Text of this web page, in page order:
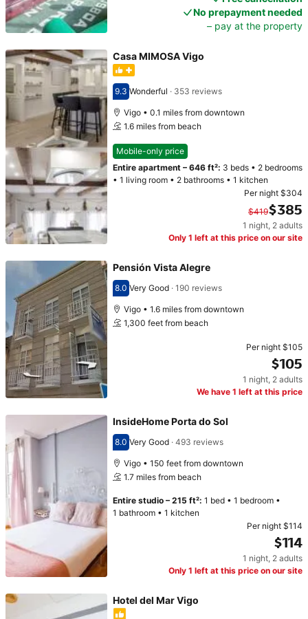
No prepayment needed
– pay at the property
Casa MIMOSA Vigo
Scored 9.3
9.3 Wonderful · 353 reviews
Vigo • 0.1 miles from downtown
1.6 miles from beach
Mobile-only price
Entire apartment– 646 ft²: 3 beds• 2 bedrooms
• 1 living room• 2 bathrooms• 1 kitchen
Per night $304
$419$385
Original price $419. Current price $385.
1 night, 2 adults
Only 1 left at this price on our site
Pensión Vista Alegre
Scored 8.0
8.0 Very Good· 190 reviews
Vigo • 1.6 miles from downtown
1,300 feet from beach
Per night $105
$105
1 night, 2 adults
We have 1 left at this price
InsideHome Porta do Sol
Scored 8.0
8.0 Very Good· 493 reviews
Vigo • 150 feet from downtown
1.7 miles from beach
Entire studio– 215 ft²: 1 bed• 1 bedroom•
1 bathroom• 1 kitchen
Per night $114
$114
1 night, 2 adults
Only 1 left at this price on our site
Hotel del Mar Vigo